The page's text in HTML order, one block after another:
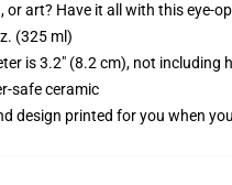
or art? Have it all with this eye-
(325 ml)
is 3.2" (8.2 cm), not including
safe ceramic
design printed for you when